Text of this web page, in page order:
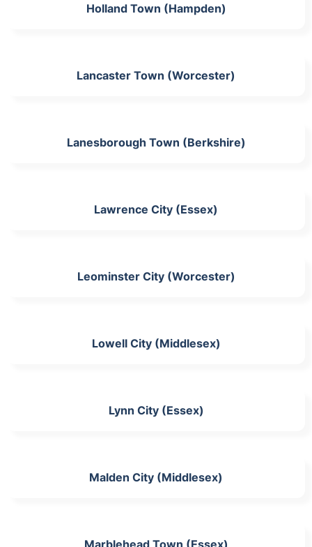
Holland Town (Hampden)
Lancaster Town (Worcester)
Lanesborough Town (Berkshire)
Lawrence City (Essex)
Leominster City (Worcester)
Lowell City (Middlesex)
Lynn City (Essex)
Malden City (Middlesex)
Marblehead Town (Essex)